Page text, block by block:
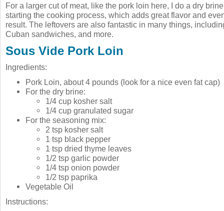
For a larger cut of meat, like the pork loin here, I do a dry
starting the cooking process, which adds great flavor and
result. The leftovers are also fantastic in many things,
Cuban sandwiches, and more.
Sous Vide Pork Loin
Ingredients:
Pork Loin, about 4 pounds (look for a nice even fat cap)
For the dry brine:
1/4 cup kosher salt
1/4 cup granulated sugar
For the seasoning mix:
2 tsp kosher salt
1 tsp black pepper
1 tsp dried thyme leaves
1/2 tsp garlic powder
1/4 tsp onion powder
1/2 tsp paprika
Vegetable Oil
Instructions: